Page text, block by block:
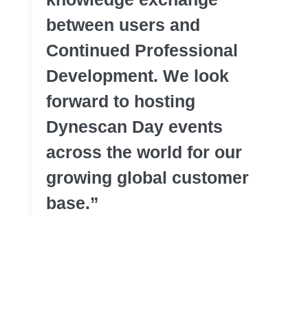
between users and
Continued Professional
Development. We look
forward to hosting
Dynescan Day events
across the world for our
growing global customer
base.”